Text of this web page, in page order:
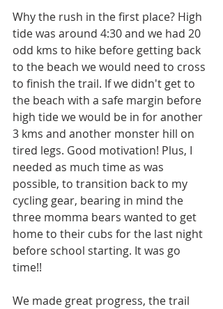
Why the rush in the first place? High
tide was around 4:30 and we had 20
odd kms to hike before getting back
to the beach we would need to cross
to finish the trail. If we didn't get to
the beach with a safe margin before
high tide we would be in for another
3 kms and another monster hill on
tired legs. Good motivation! Plus, I
needed as much time as was
possible, to transition back to my
cycling gear, bearing in mind the
three momma bears wanted to get
home to their cubs for the last night
before school starting. It was go
time!!
We made great progress, the trail